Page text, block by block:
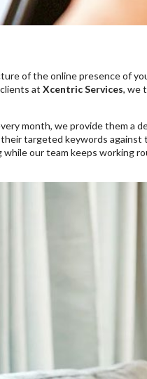
of the online presence of
at Xcentric Services, we
month, we provide them a
targeted keywords
our team keeps working